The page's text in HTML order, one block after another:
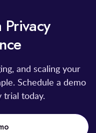
and scaling your
Schedule a demo
today.